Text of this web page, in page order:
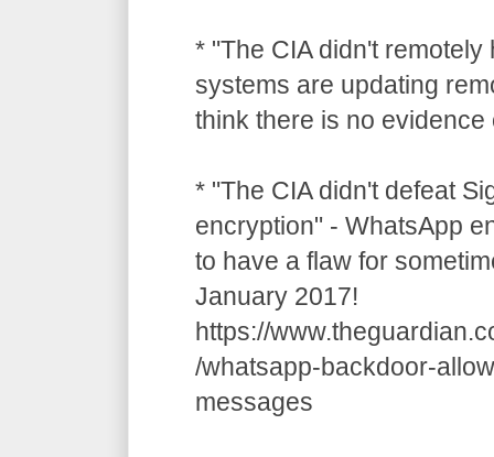
* "The CIA didn't remotely
systems are updating
think there is no evidence
* "The CIA didn't defeat
encryption" - WhatsApp
to have a flaw for
January 2017!
https://
/whatsapp-backdoor-
messages